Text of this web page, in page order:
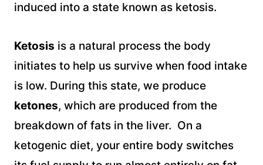
induced into a state known as ketosis.
Ketosis is a natural process the body
initiates to help us survive when food intake
is low. During this state, we produce
ketones, which are produced from the
breakdown of fats in the liver. On a
ketogenic diet, your entire body switches